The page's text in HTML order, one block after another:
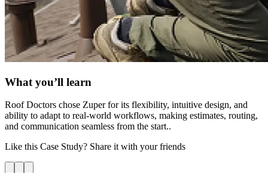
What you’ll learn
Roof Doctors chose Zuper for its flexibility, intuitive design, and
ability to adapt to real-world workflows, making estimates, routing,
and communication seamless from the start..
Like this Case Study? Share it with your friends